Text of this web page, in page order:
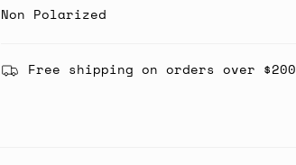
Non Polarized
Free shipping on orders over $200